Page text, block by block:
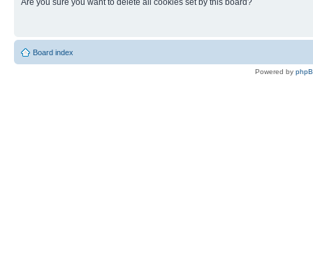
Board index
Powered by